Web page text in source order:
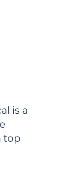
is a
top